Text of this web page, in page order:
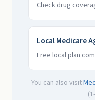
Check drug
Local Medicare
Free local plan
You can also visit